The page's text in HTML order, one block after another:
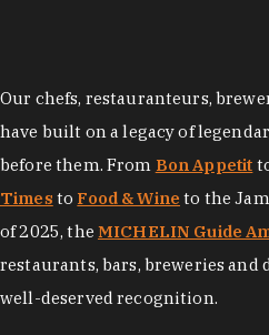
Our chefs, restauranteurs,
have built on a legacy of
before them. From Bon Appetit
Times to Food & Wine to the
of 2025, the MICHELIN Guide
restaurants, bars, breweries and
well-deserved recognition.